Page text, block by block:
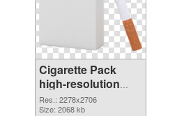
Cigarette Pack
high-resolution
PNG cutout
Res.: 2278x2706
Size: 2068 kb